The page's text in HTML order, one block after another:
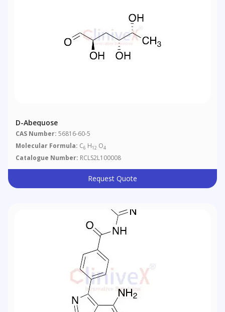
D-Abequose
CAS Number: 56816-60-5
Molecular Formula: C6 H12 O4
Catalogue Number: RCLS2L100008
Request Quote